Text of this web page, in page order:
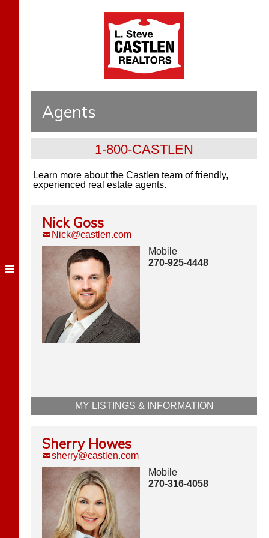
Agents
1-800-CASTLEN
Learn more about the Castlen team of friendly,
experienced real estate agents.
Nick Goss
Nick@castlen.com
Mobile
270-925-4448
MY LISTINGS & INFORMATION
Sherry Howes
sherry@castlen.com
Mobile
270-316-4058